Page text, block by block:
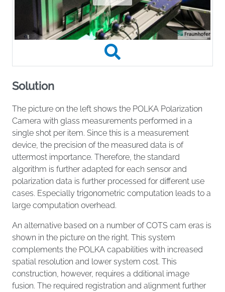
Solution
The picture on the left shows the POLKA Polarization
Camera with glass measurements performed in a
single shot per item. Since this is a measurement
device, the precision of the measured data is of
uttermost importance. Therefore, the standard
algorithm is further adapted for each sensor and
polarization data is further processed for different use
cases. Especially trigonometric computation leads to a
large computation overhead.
An alternative based on a number of COTS cam eras is
shown in the picture on the right. This system
complements the POLKA capabilities with increased
spatial resolution and lower system cost. This
construction, however, requires a dditional image
fusion. The required registration and alignment further